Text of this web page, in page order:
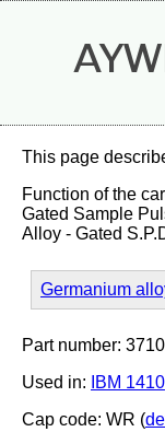
This page
Function of the
Gated Sample
Alloy - Gated
Germanium
Part number:
Used in:
IBM 1410
Cap code: WR (